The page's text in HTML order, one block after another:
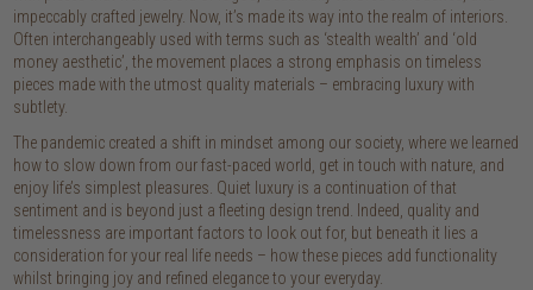
impeccably crafted jewelry. Now, it’s made its way into the realm of interiors.
Often interchangeably used with terms such as ‘stealth wealth’ and ‘old
money aesthetic’, the movement places a strong emphasis on timeless
pieces made with the utmost quality materials – embracing luxury with
subtlety.
The pandemic created a shift in mindset among our society, where we learned
how to slow down from our fast-paced world, get in touch with nature, and
enjoy life’s simplest pleasures. Quiet luxury is a continuation of that
sentiment and is beyond just a fleeting design trend. Indeed, quality and
timelessness are important factors to look out for, but beneath it lies a
consideration for your real life needs – how these pieces add functionality
whilst bringing joy and refined elegance to your everyday.